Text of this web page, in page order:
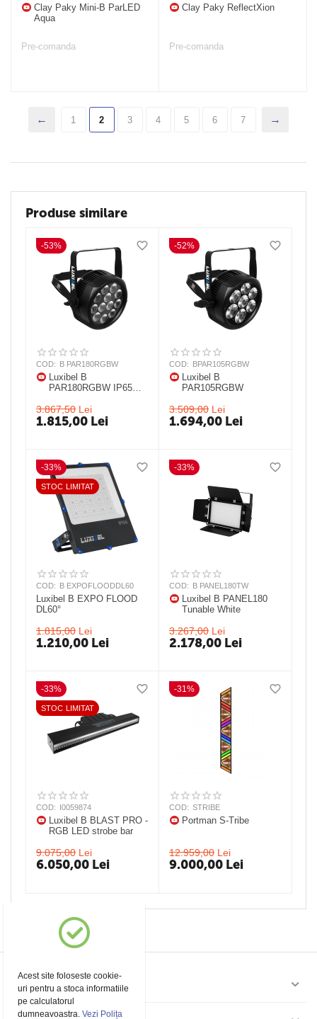
Clay Paky Mini-B ParLED
Aqua
Pre-comanda
Clay Paky ReflectXion
Pre-comanda
1 2 3 4 5 6 7
Produse similare
-53%
COD: B PAR180RGBW
Luxibel B
PAR180RGBW IP65
3.867,50 Lei
1.815,00 Lei
-52%
COD: BPAR105RGBW
Luxibel B
PAR105RGBW
3.509,00 Lei
1.694,00 Lei
-33%
STOC LIMITAT
COD: B EXPOFLOODDL60
Luxibel B EXPO FLOOD
DL60°
1.815,00 Lei
1.210,00 Lei
-33%
COD: B PANEL180TW
Luxibel B PANEL180
Tunable White
3.267,00 Lei
2.178,00 Lei
-33%
STOC LIMITAT
COD: I0059874
Luxibel B BLAST PRO -
RGB LED strobe bar
9.075,00 Lei
6.050,00 Lei
-31%
COD: STRIBE
Portman S-Tribe
12.959,00 Lei
9.000,00 Lei
Contul meu
Acest site foloseste cookie-
uri pentru a stoca informatiile
pe calculatorul
dumneavoastra.Vezi Polița